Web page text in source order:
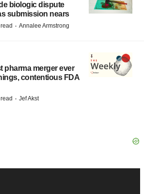
biologic dispute
submission nears
· Annalee Armstrong
pharma merger ever
contentious FDA
· Jef Akst